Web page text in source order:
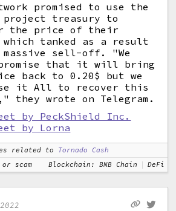
promised to use the
treasury to
the price of their
tanked as a result
sell-off. "We
that it will bring
back to 0.20$ but we
it All to recover this
they wrote on Telegram.
by PeckShield Inc.
by Lorna
related to
Tornado Cash
or scam
Blockchain: BNB Chain DeFi